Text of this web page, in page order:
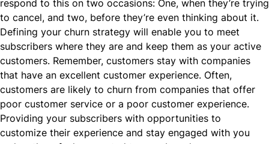
respond to this on two occasions: One, when they’re trying
to cancel, and two, before they’re even thinking about it.
Defining your churn strategy will enable you to meet
subscribers where they are and keep them as your active
customers. Remember, customers stay with companies
that have an excellent customer experience. Often,
customers are likely to churn from companies that offer
poor customer service or a poor customer experience.
Providing your subscribers with opportunities to
customize their experience and stay engaged with you